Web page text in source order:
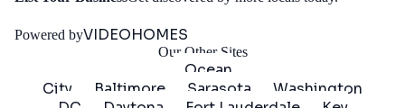
Powered byVIDEOHOMES
Our Other Sites
Ocean
City
Baltimore Sarasota
Washington